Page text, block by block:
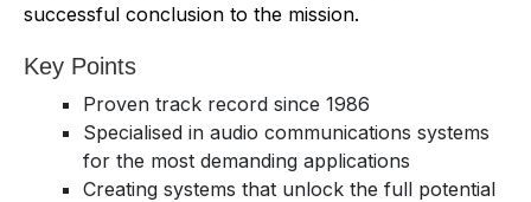
successful conclusion to the mission.
Key Points
Proven track record since 1986
Specialised in audio communications systems
for the most demanding applications
Creating systems that unlock the full potential